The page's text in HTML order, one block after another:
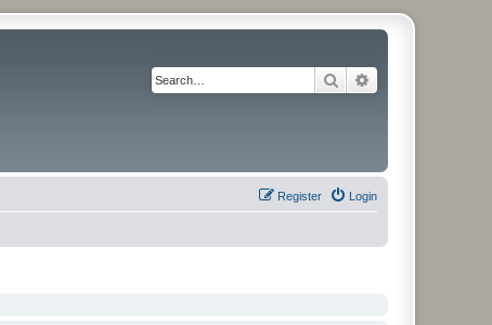
Search
Login
Register